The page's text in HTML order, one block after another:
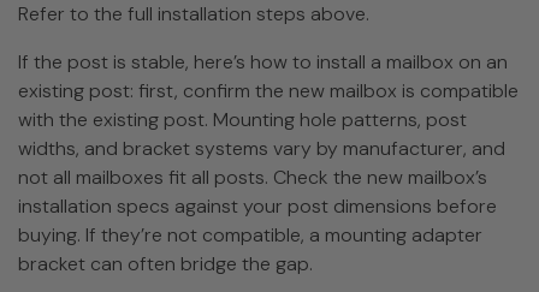
Refer to the full installation steps above.
If the post is stable, here’s how to install a mailbox on an
existing post: first, confirm the new mailbox is compatible
with the existing post. Mounting hole patterns, post
widths, and bracket systems vary by manufacturer, and
not all mailboxes fit all posts. Check the new mailbox’s
installation specs against your post dimensions before
buying. If they’re not compatible, a mounting adapter
bracket can often bridge the gap.